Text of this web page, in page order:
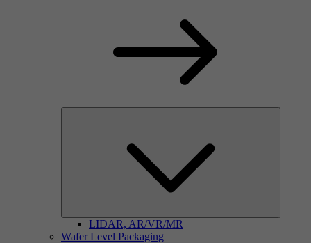
LIDAR, AR/VR/MR
Wafer Level Packaging